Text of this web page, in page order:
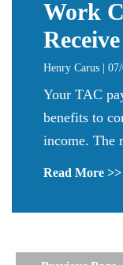
Work
Henry Carus |
Your TAC
benefits to
income. The
Read More >>